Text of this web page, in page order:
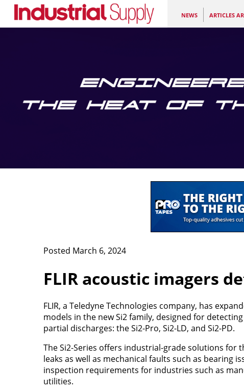
NEWS ARTICLES
Posted March 6, 2024
FLIR acoustic imagers
FLIR, a Teledyne Technologies company, has
models in the new Si2 family, designed for
partial discharges: the Si2-Pro, Si2-LD, and Si2-PD.
The Si2-Series offers industrial-grade solutions for
leaks as well as mechanical faults such as bearing
inspection requirements for industries such as
utilities.